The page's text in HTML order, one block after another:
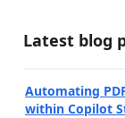
Latest blog
Automating
within Copilot